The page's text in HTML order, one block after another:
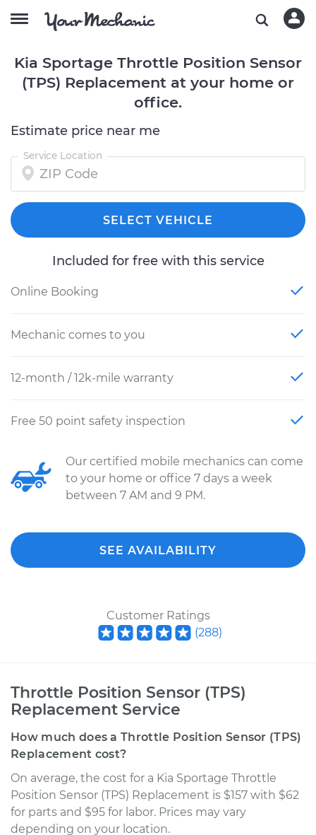
Kia Sportage Throttle Position Sensor
(TPS) Replacement at your home or
office.
Estimate price near me
Service Location
SELECT VEHICLE
Included for free with this service
Online Booking
Mechanic comes to you
12-month / 12k-mile warranty
Free 50 point safety inspection
Our certified mobile mechanics can come
to your home or office 7 days a week
between 7 AM and 9 PM.
SEE AVAILABILITY
Customer Ratings
(288)
Throttle Position Sensor (TPS)
Replacement Service
How much does a Throttle Position Sensor (TPS)
Replacement cost?
On average, the cost for a Kia Sportage Throttle
Position Sensor (TPS) Replacement is $157 with $62
for parts and $95 for labor. Prices may vary
depending on your location.